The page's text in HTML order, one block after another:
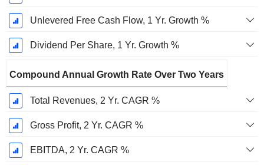
Unlevered Free Cash Flow, 1 Yr. Growth %
Dividend Per Share, 1 Yr. Growth %
Compound Annual Growth Rate Over Two Years
Total Revenues, 2 Yr. CAGR %
Gross Profit, 2 Yr. CAGR %
EBITDA, 2 Yr. CAGR %